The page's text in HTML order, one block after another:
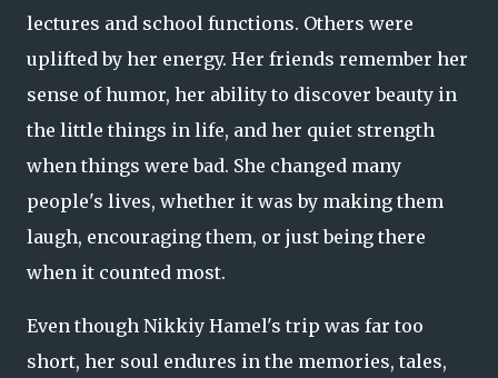
lectures and school functions. Others were
uplifted by her energy. Her friends remember her
sense of humor, her ability to discover beauty in
the little things in life, and her quiet strength
when things were bad. She changed many
people's lives, whether it was by making them
laugh, encouraging them, or just being there
when it counted most.
Even though Nikkiy Hamel's trip was far too
short, her soul endures in the memories, tales,